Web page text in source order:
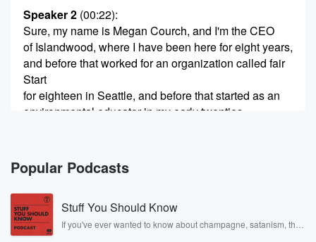
Speaker 2 (00:22):
Sure, my name is Megan Courch, and I'm the CEO
of Islandwood, where I have been here for eight years,
and before that worked for an organization called fair
Start
for eighteen in Seattle, and before that started as an
environmental educator in my early twenties.
I think the coolest part about these interviews is we
get to learn that there's so much more going on
outside of our scope that we don't even recognize. So
just doing a deep dive into the website and what
you guys provide give us an overview of the mission
Popular Podcasts
Stuff You Should Know
If you've ever wanted to know about champagne, satanism, the